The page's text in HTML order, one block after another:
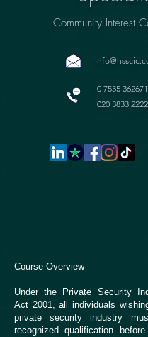
Community Interest
0 7535 362671
020 3833 2222
Course Overview
Under the Private Security
Act 2001, all individuals
private security industry
recognized qualification